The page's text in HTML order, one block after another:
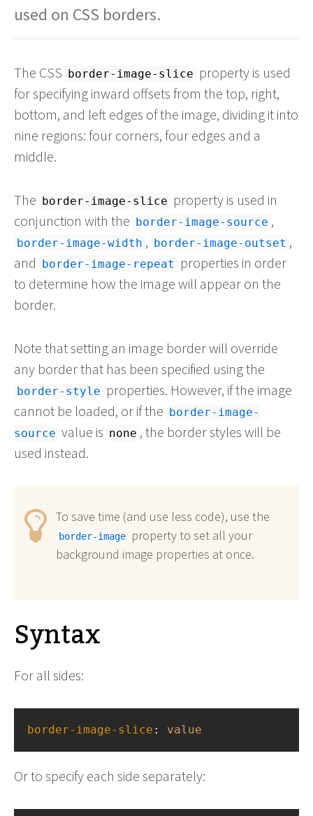
used on CSS borders.
The CSS border-image-slice property is used
for specifying inward offsets from the top, right,
bottom, and left edges of the image, dividing it into
nine regions: four corners, four edges and a
middle.
The border-image-slice property is used in
conjunction with the
border-image-source ,
border-image-width , border-image-outset ,
and
border-image-repeat
properties in order
to determine how the image will appear on the
border.
Note that setting an image border will override
any border that has been specified using the
border-style properties. However, if the image
cannot be loaded, or if the
border-image-
source value is none , the border styles will be
used instead.
To save time (and use less code), use the
border-image
property to set all your
background image properties at once.
Syntax
For all sides:
border-image-slice : value
Or to specify each side separately: